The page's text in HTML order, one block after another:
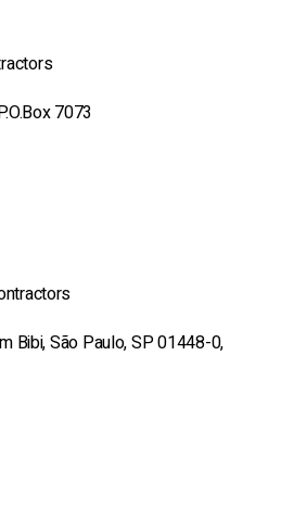
7073
Bibi, São Paulo, SP 01448-0,